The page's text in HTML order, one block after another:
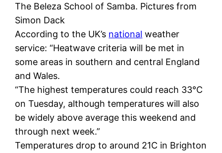
The Beleza School of Samba. Pictures from
Simon Dack
According to the UK’s national weather
service: “Heatwave criteria will be met in
some areas in southern and central England
and Wales.
“The highest temperatures could reach 33°C
on Tuesday, although temperatures will also
be widely above average this weekend and
through next week.”
Temperatures drop to around 21C in Brighton